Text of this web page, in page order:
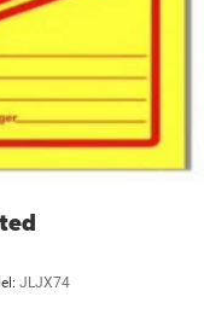
JLJX74